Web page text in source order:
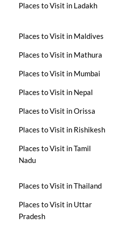
Places to Visit in Ladakh
Places to Visit in Maldives
Places to Visit in Mathura
Places to Visit in Mumbai
Places to Visit in Nepal
Places to Visit in Orissa
Places to Visit in Rishikesh
Places to Visit in Tamil
Nadu
Places to Visit in Thailand
Places to Visit in Uttar
Pradesh